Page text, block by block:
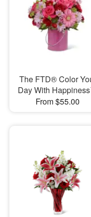
Flowers, Plants &
Our Shop
The FTD® Color
Day With
From $55.00